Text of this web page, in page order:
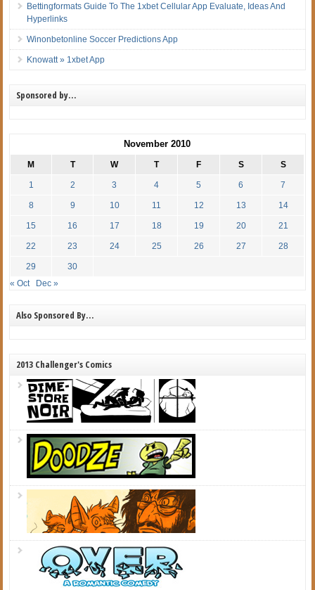
Bettingformats Guide To The 1xbet Cellular App Evaluate, Ideas And
Hyperlinks
Winonbetonline Soccer Predictions App
Knowatt » 1xbet App
Sponsored by…
November 2010
M T W T F S S
1 2 3 4 5 6 7
8 9 10 11 12 13 14
15 16 17 18 19 20 21
22 23 24 25 26 27 28
29
30
« Oct
Dec »
Also Sponsored By…
2013 Challenger's Comics